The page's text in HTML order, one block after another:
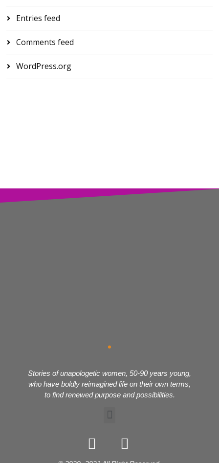
Entries feed
Comments feed
WordPress.org
Stories of unapologetic women, 50-90 years young,
who have boldly reimagined life on their own terms,
to find renewed purpose and possibilities.